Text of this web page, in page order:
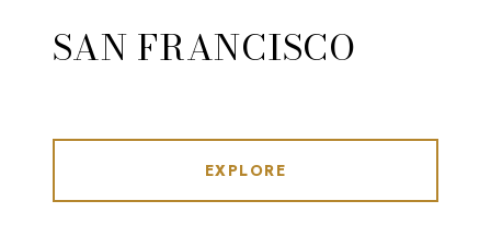
SAN FRANCISCO
EXPLORE